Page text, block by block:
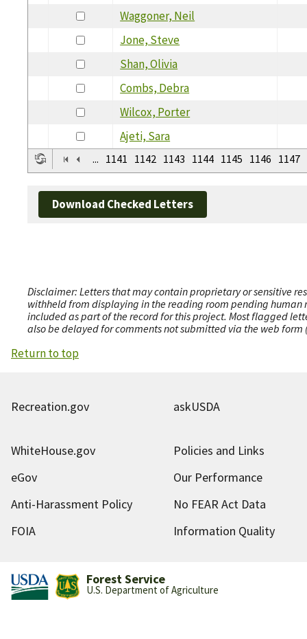
Waggoner, Neil
Jone, Steve
Shan, Olivia
Combs, Debra
Wilcox, Porter
Ajeti, Sara
... 1141 1142 1143 1144 1145 1146 1147
Download Checked Letters
Disclaimer: Letters that may contain proprietary or sensitive
withheld from displaying in the reading room pending human
included as part of the record for this project. Most flagged
also be delayed for comments not submitted via the web
Return to top
Recreation.gov askUSDA
WhiteHouse.gov
Policies and Links
eGov
Our Performance
Anti-Harassment Policy
No FEAR Act Data
FOIA
Information Quality
Forest Service
U.S. Department of Agriculture